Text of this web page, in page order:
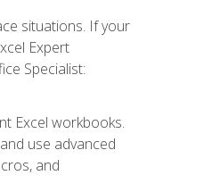
situations. If your
Expert
Specialist:
Excel workbooks.
use advanced
and